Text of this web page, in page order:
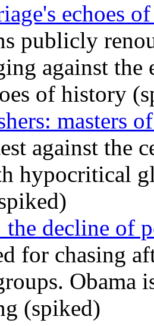
echoes
publicly
against
of history
masters
against the
hypocritical
the decline of
for chasing
Obama
(spiked)